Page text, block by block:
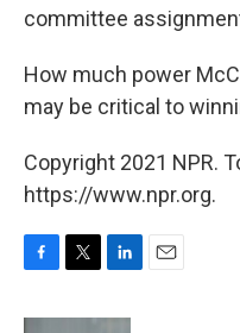
committee
How much power
may be critical to
Copyright 2021 NPR.
https://www.npr.org.
c
i
n